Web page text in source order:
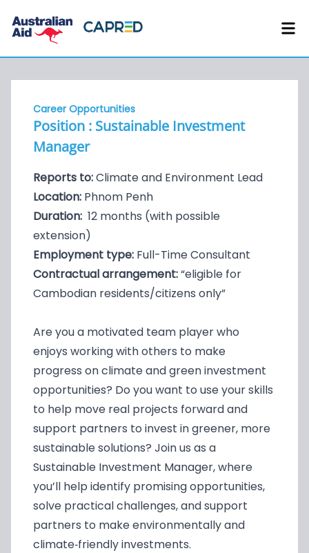
Career Opportunities
Position : Sustainable Investment
Manager
Reports to:Climate and Environment Lead
Location: Phnom Penh
Duration: 12 months (with possible
extension)
Employment type: Full-Time Consultant
Contractual arrangement:“eligible for
Cambodian residents/citizens only”
Are you a motivated team player who
enjoys working with others to make
progress on climate and green investment
opportunities? Do you want to use your skills
to help move real projects forward and
support partners to invest in greener, more
sustainable solutions? Join us as a
Sustainable Investment Manager, where
you’ll help identify promising opportunities,
solve practical challenges, and support
partners to make environmentally and
climate‑friendly investments.